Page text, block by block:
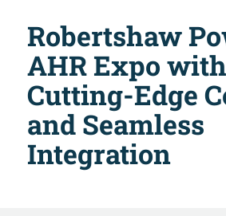
Robertshaw
AHR Expo with
Cutting-Edge
and Seamless
Integration